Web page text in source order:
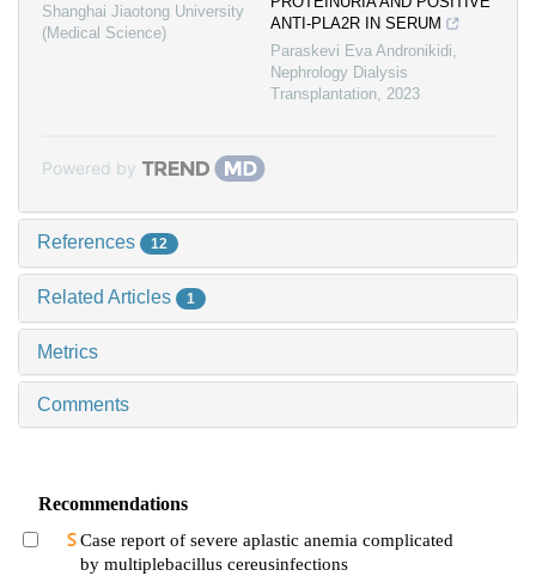
Shanghai Jiaotong University
(Medical Science)
ANTI-PLA2R IN SERUM
Paraskevi Eva Andronikidi,
Nephrology Dialysis
Transplantation, 2023
Powered by
References 12
Related Articles 1
Metrics
Comments
Recommendations
Case report of severe aplastic anemia complicated
by multiplebacillus cereusinfections